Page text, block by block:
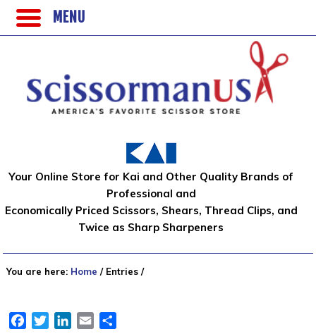
Your Online Store for Kai and Other Quality Brands of
Professional and
Economically Priced Scissors, Shears, Thread Clips, and
Twice as Sharp Sharpeners
You are here: Home /Entries /
FacebookTwitterLinkedIn
Email
MENU